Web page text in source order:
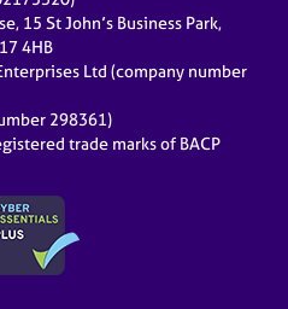
15 St John’s Business Park,
4HB
Ltd (company number
298361)
trade marks of BACP